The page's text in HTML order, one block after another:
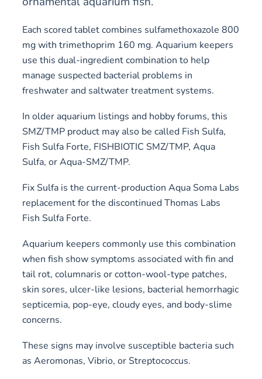
Each scored tablet combines sulfamethoxazole 800
mg with trimethoprim 160 mg. Aquarium keepers
use this dual-ingredient combination to help
manage suspected bacterial problems in
freshwater and saltwater treatment systems.
In older aquarium listings and hobby forums, this
SMZ/TMP product may also be called Fish Sulfa,
Fish Sulfa Forte, FISHBIOTIC SMZ/TMP, Aqua
Sulfa, or Aqua-SMZ/TMP.
Fix Sulfa is the current-production Aqua Soma Labs
replacement for the discontinued Thomas Labs
Fish Sulfa Forte.
Aquarium keepers commonly use this combination
when fish show symptoms associated with fin and
tail rot, columnaris or cotton-wool-type patches,
skin sores, ulcer-like lesions, bacterial hemorrhagic
septicemia, pop-eye, cloudy eyes, and body-slime
concerns.
These signs may involve susceptible bacteria such
as Aeromonas, Vibrio, or Streptococcus.